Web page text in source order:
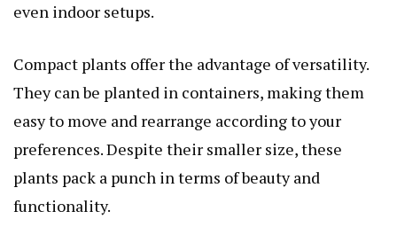
even indoor setups.
Compact plants offer the advantage of versatility.
They can be planted in containers, making them
easy to move and rearrange according to your
preferences. Despite their smaller size, these
plants pack a punch in terms of beauty and
functionality.